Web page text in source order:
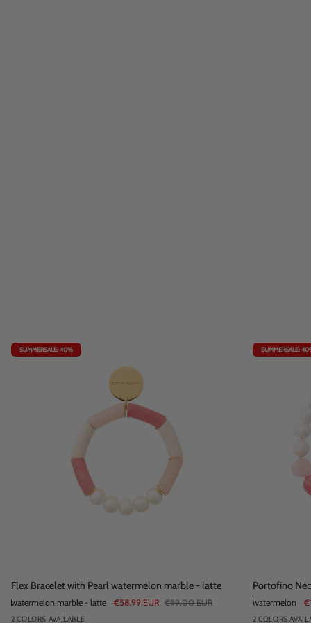
SUMMERSALE: 40%
Flex
with
Flex Bracelet with Pearl watermelon marble - latte
watermelon marble - latte €58,99 EUR €99,00 EUR
2 COLORS AVAILABLE
SUMMERSALE:
Portofino
watermelon
Portofino
watermelon
2 COLORS